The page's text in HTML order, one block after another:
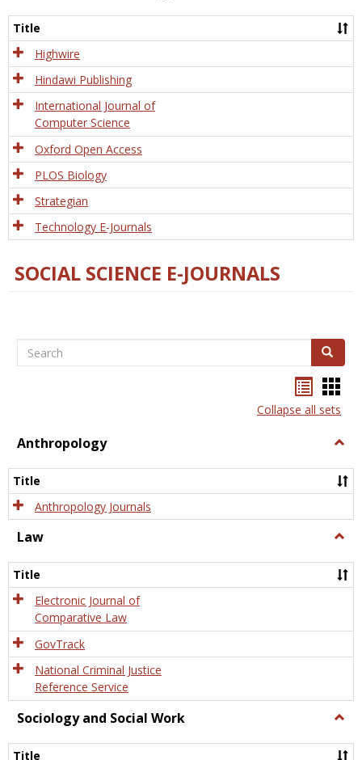
and
Title
Highwire
Hindawi Publishing
International Journal of
Computer Science
Oxford Open Access
PLOS Biology
Strategian
Technology E-Journals
SOCIAL SCIENCE E-JOURNALS
Search Search
listcard
view
Collapse all sets
Anthropology
Title
Anthropology Journals
Law
Title
Electronic Journal of
Comparative Law
GovTrack
National Criminal Justice
Reference Service
Sociology and Social Work
and
Title